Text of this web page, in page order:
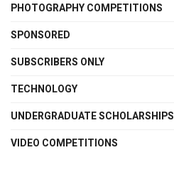
PHOTOGRAPHY COMPETITIONS
SPONSORED
SUBSCRIBERS ONLY
TECHNOLOGY
UNDERGRADUATE SCHOLARSHIPS
VIDEO COMPETITIONS